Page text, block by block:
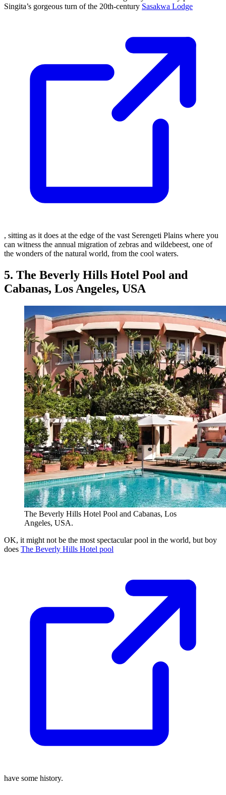
Singita’s gorgeous turn of the 20th-century Sasakwa Lodge
, sitting as it does at the edge of the vast Serengeti Plains where you
can witness the annual migration of zebras and wildebeest, one of
the wonders of the natural world, from the cool waters.
5. The Beverly Hills Hotel Pool and
Cabanas, Los Angeles, USA
The Beverly Hills Hotel Pool and Cabanas, Los
Angeles, USA.
OK, it might not be the most spectacular pool in the world, but boy
does The Beverly Hills Hotel pool
have some history.